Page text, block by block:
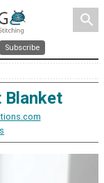
search
Subscribe
Blanket